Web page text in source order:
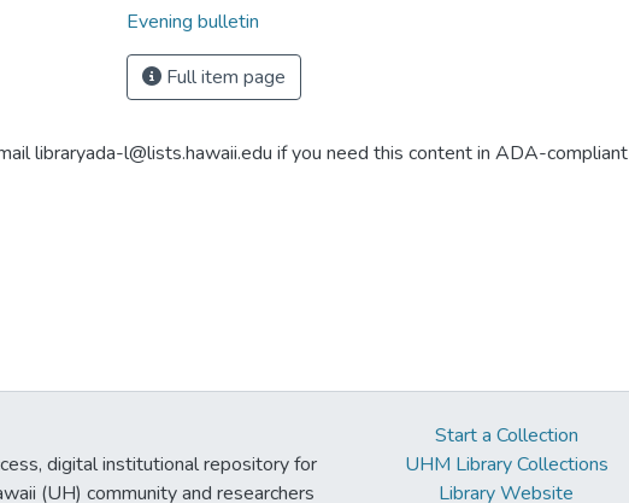
Evening bulletin
Full item page
libraryada-l@lists.hawaii.edu if you need this content in ADA-
digital institutional repository for
(UH) community and researchers
Start a Collection
UHM Library Collections
Library Website